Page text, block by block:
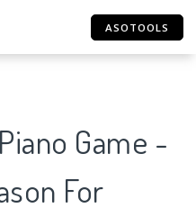
ASOTOOLS
Game -
For